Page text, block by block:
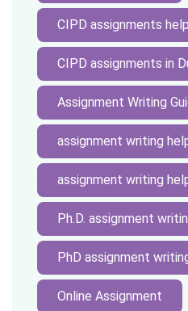
CIPD assignments help
CIPD assignments in
Assignment Writing
assignment writing
assignment writing
Ph.D. assignment
PhD assignment
Online Assignment